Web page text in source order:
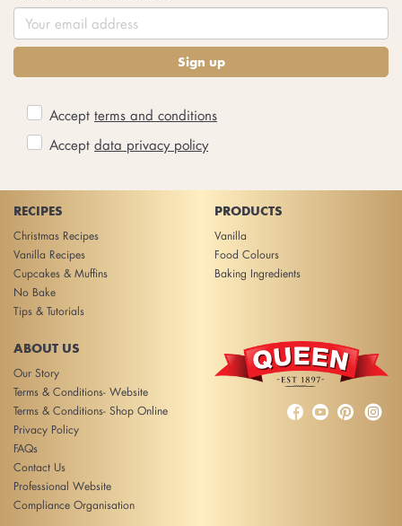
Sign up
Accept terms and conditions
Accept data privacy policy
RECIPES
Christmas Recipes
Vanilla Recipes
Cupcakes & Muffins
No Bake
Tips & Tutorials
PRODUCTS
Vanilla
Food Colours
Baking Ingredients
ABOUT US
Our Story
Terms & Conditions- Website
Terms & Conditions- Shop Online
Privacy Policy
FAQs
Contact Us
Professional Website
Compliance Organisation
  